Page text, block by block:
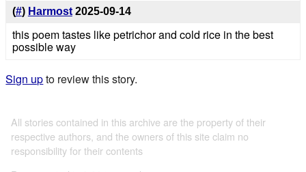
(#) Harmost 2025-09-14
this poem tastes like petrichor and cold rice in the best
possible way
Sign upto review this story.
All stories contained in this archive are the property of their
respective authors, and the owners of this site claim no
responsibility for their contents